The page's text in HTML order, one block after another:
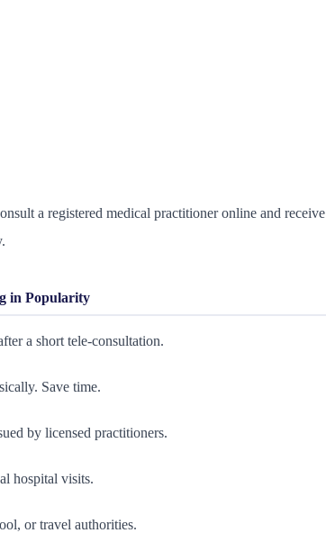
a registered medical practitioner online and receive
in Popularity
a short tele-consultation.
Save time.
by licensed practitioners.
hospital visits.
or travel authorities.